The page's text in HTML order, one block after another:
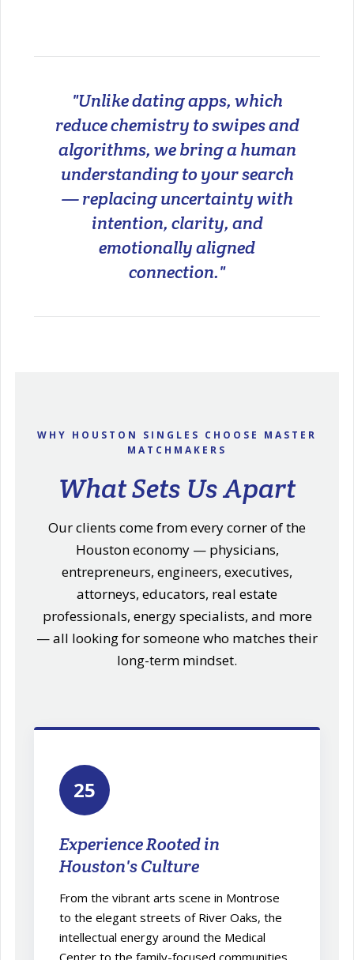
"Unlike dating apps, which
reduce chemistry to swipes and
algorithms, we bring a human
understanding to your search
— replacing uncertainty with
intention, clarity, and
emotionally aligned
connection."
WHY HOUSTON SINGLES CHOOSE MASTER
MATCHMAKERS
What Sets Us Apart
Our clients come from every corner of the
Houston economy — physicians,
entrepreneurs, engineers, executives,
attorneys, educators, real estate
professionals, energy specialists, and more
— all looking for someone who matches their
long-term mindset.
25
Experience Rooted in
Houston's Culture
From the vibrant arts scene in Montrose
to the elegant streets of River Oaks, the
intellectual energy around the Medical
Center to the family-focused communities